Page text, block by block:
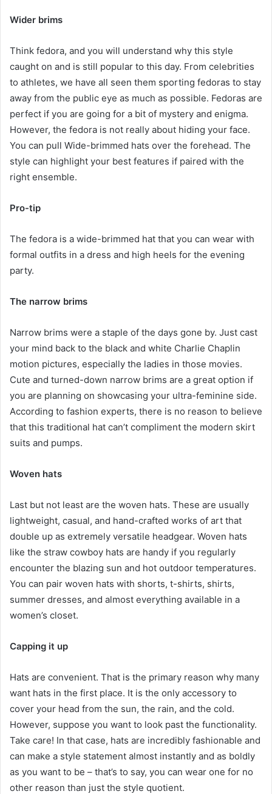
Wider brims
Think fedora, and you will understand why this style
caught on and is still popular to this day. From celebrities
to athletes, we have all seen them sporting fedoras to stay
away from the public eye as much as possible. Fedoras are
perfect if you are going for a bit of mystery and enigma.
However, the fedora is not really about hiding your face.
You can pull Wide-brimmed hats over the forehead. The
style can highlight your best features if paired with the
right ensemble.
Pro-tip
The fedora is a wide-brimmed hat that you can wear with
formal outfits in a dress and high heels for the evening
party.
The narrow brims
Narrow brims were a staple of the days gone by. Just cast
your mind back to the black and white Charlie Chaplin
motion pictures, especially the ladies in those movies.
Cute and turned-down narrow brims are a great option if
you are planning on showcasing your ultra-feminine side.
According to fashion experts, there is no reason to believe
that this traditional hat can’t compliment the modern skirt
suits and pumps.
Woven hats
Last but not least are the woven hats. These are usually
lightweight, casual, and hand-crafted works of art that
double up as extremely versatile headgear. Woven hats
like the straw cowboy hats are handy if you regularly
encounter the blazing sun and hot outdoor temperatures.
You can pair woven hats with shorts, t-shirts, shirts,
summer dresses, and almost everything available in a
women’s closet.
Capping it up
Hats are convenient. That is the primary reason why many
want hats in the first place. It is the only accessory to
cover your head from the sun, the rain, and the cold.
However, suppose you want to look past the functionality.
Take care! In that case, hats are incredibly fashionable and
can make a style statement almost instantly and as boldly
as you want to be – that’s to say, you can wear one for no
other reason than just the style quotient.